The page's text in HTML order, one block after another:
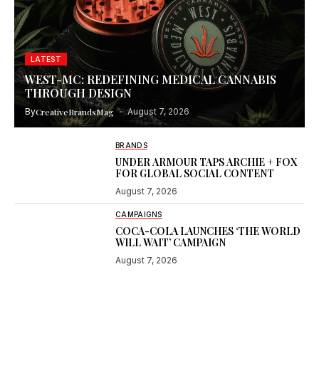
LATEST
WEST-MC: REDEFINING MEDICAL CANNABIS
THROUGH DESIGN
ByCreativeBrandsMag August 7, 2026
BRANDS
UNDER ARMOUR TAPS ARCHIE + FOX
FOR GLOBAL SOCIAL CONTENT
August 7, 2026
CAMPAIGNS
COCA-COLA LAUNCHES ‘THE WORLD
WILL WAIT’ CAMPAIGN
August 7, 2026